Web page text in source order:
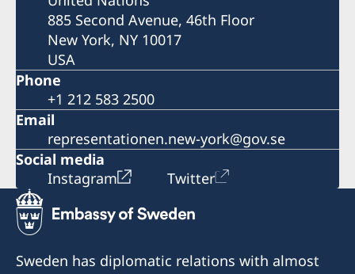
885 Second Avenue, 46th Floor
New York, NY 10017
USA
Phone
+1 212 583 2500
Email
representationen.new-york@gov.se
Social media
Instagram
Twitter
Sweden has diplomatic relations with almost